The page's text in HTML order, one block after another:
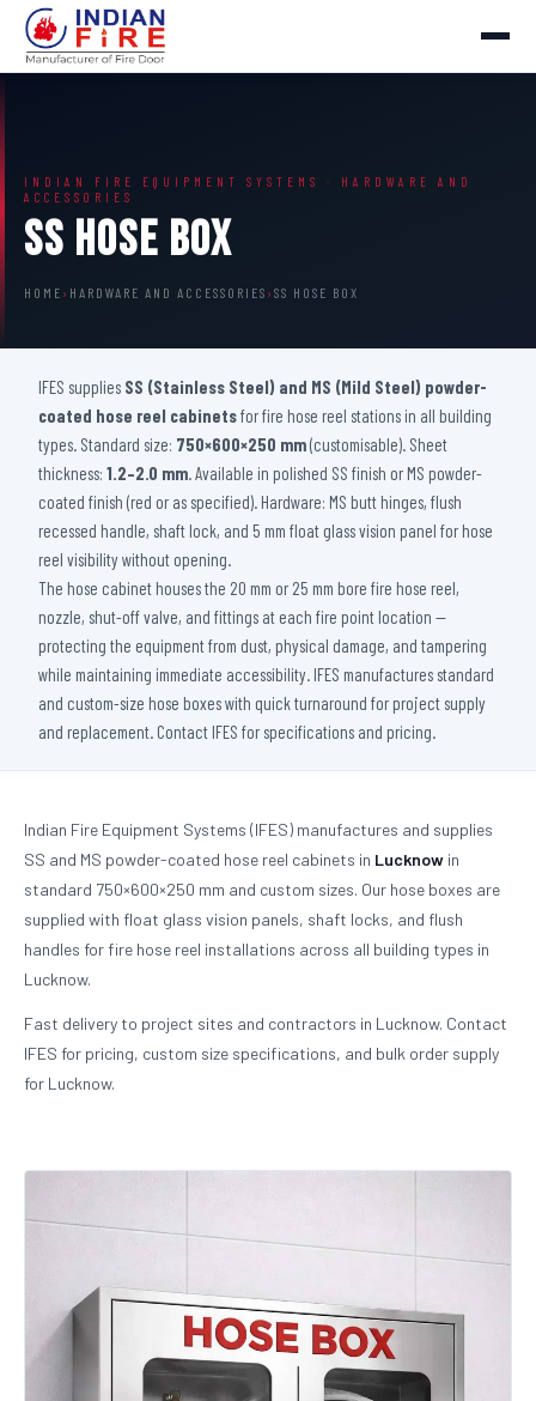
INDIAN FIRE EQUIPMENT SYSTEMS · HARDWARE AND
ACCESSORIES
SS Hose Box
HOME › HARDWARE AND ACCESSORIES › SS HOSE BOX
IFES supplies SS (Stainless Steel) and MS (Mild Steel) powder-
coated hose reel cabinetsfor fire hose reel stations in all building
types. Standard size: 750×600×250 mm(customisable). Sheet
thickness: 1.2–2.0 mm. Available in polished SS finish or MS powder-
coated finish (red or as specified). Hardware: MS butt hinges, flush
recessed handle, shaft lock, and 5 mm float glass vision panel for hose
reel visibility without opening.
The hose cabinet houses the 20 mm or 25 mm bore fire hose reel,
nozzle, shut-off valve, and fittings at each fire point location —
protecting the equipment from dust, physical damage, and tampering
while maintaining immediate accessibility. IFES manufactures standard
and custom-size hose boxes with quick turnaround for project supply
and replacement. Contact IFES for specifications and pricing.
Indian Fire Equipment Systems (IFES) manufactures and supplies
SS and MS powder-coated hose reel cabinets in Lucknow in
standard 750×600×250 mm and custom sizes. Our hose boxes are
supplied with float glass vision panels, shaft locks, and flush
handles for fire hose reel installations across all building types in
Lucknow.
Fast delivery to project sites and contractors in Lucknow. Contact
IFES for pricing, custom size specifications, and bulk order supply
for Lucknow.